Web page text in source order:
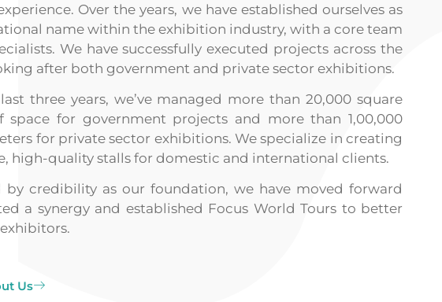
Over the years, we have established ourselves as
name within the exhibition industry, with a core team
We have successfully executed projects across the
after both government and private sector exhibitions.
three years, we’ve managed more than 20,000 square
space for government projects and more than 1,00,000
for private sector exhibitions. We specialize in creating
high-quality stalls for domestic and international clients.
by credibility as our foundation, we have moved forward
a synergy and established Focus World Tours to better
Us